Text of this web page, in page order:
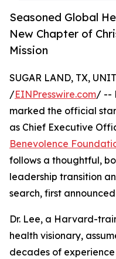
Seasoned Global
New Chapter of
Mission
SUGAR LAND, TX,
/EINPresswire.com/ --
marked the official
as Chief Executive
Benevolence
follows a thoughtful,
leadership transition
search, first
Dr. Lee, a Harvard-
health visionary,
decades of